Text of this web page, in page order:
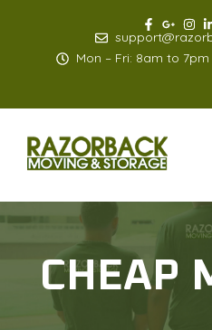
Mon – Fri: 8am to
CHEAP